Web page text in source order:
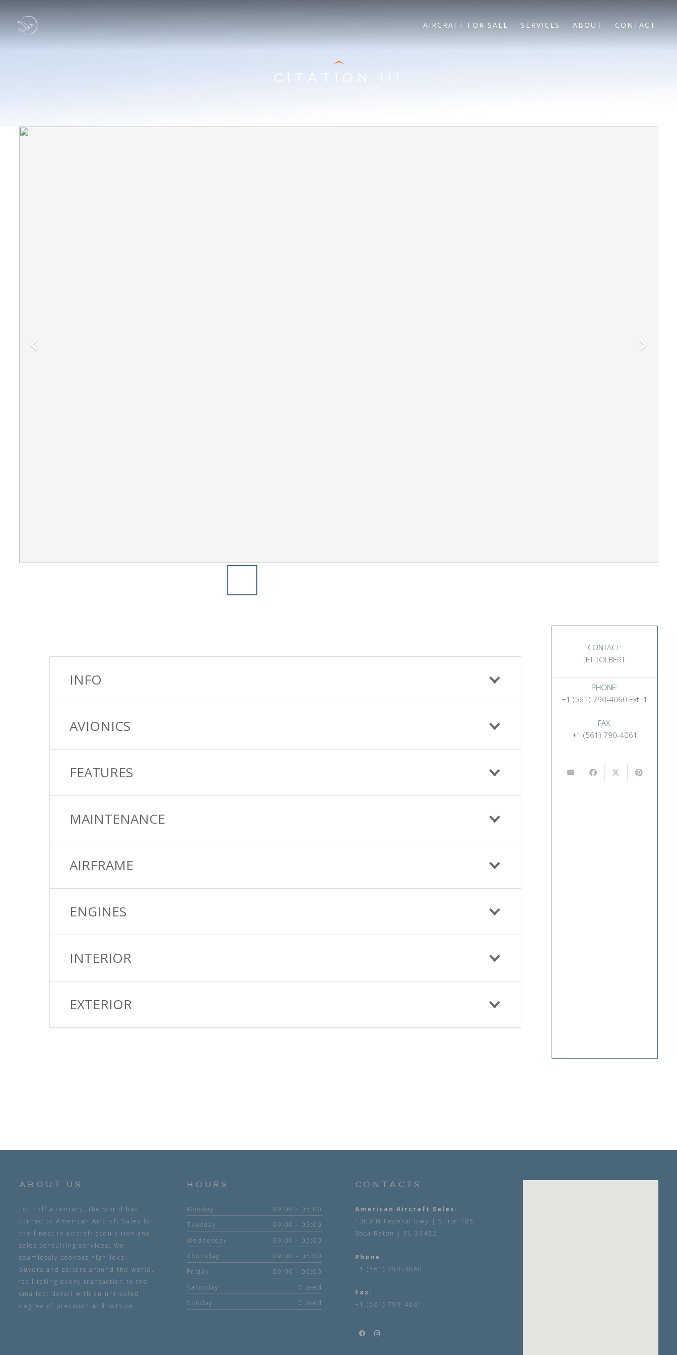
AIRCRAFT FOR SALE SERVICES ABOUT CONTACT
CITATION III
INFO
AVIONICS
FEATURES
MAINTENANCE
AIRFRAME
ENGINES
INTERIOR
EXTERIOR
CONTACT:
JET TOLBERT
PHONE:
+1 (561) 790-4060 Ext. 1
FAX:
+1 (561) 790-4061
ABOUT US
For half a century, the world has
turned to American Aircraft Sales for
the finest in aircraft acquisition and
sales consulting services. We
seamlessly connect high-level
buyers and sellers around the world,
facilitating every transaction to the
smallest detail with an unrivaled
degree of precision and service.
HOURS
Monday
09:00 - 05:00
Tuesday
09:00 - 05:00
Wednesday
09:00 - 05:00
Thursday
09:00 - 05:00
Friday
09:00 - 05:00
Saturday
Closed
Sunday
Closed
CONTACTS
American Aircraft Sales:
1300 N Federal Hwy | Suite 105
Boca Raton | FL 33432
Phone:
+1 (561) 790-4060
Fax:
+1 (561) 790-4061